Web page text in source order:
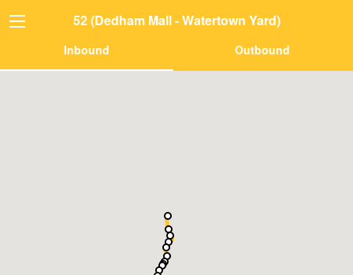
52 (Dedham Mall - Watertown Yard)
Inbound Outbound